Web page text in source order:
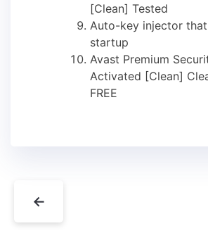
[Clean] Tested
Auto-key injector
startup
Avast Premium
Activated [Clean]
FREE
←